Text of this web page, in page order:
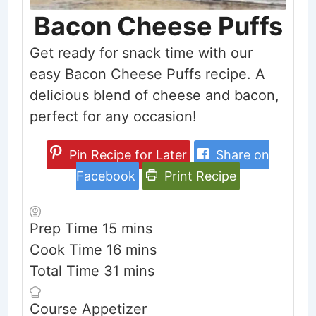
Bacon Cheese Puffs
Get ready for snack time with our
easy Bacon Cheese Puffs recipe. A
delicious blend of cheese and bacon,
perfect for any occasion!
Pin Recipe for Later
Share on
Facebook
Print Recipe
Prep Time 15minutes
mins
Cook Time 16minutes
mins
Total Time 31 minutes
mins
Course Appetizer